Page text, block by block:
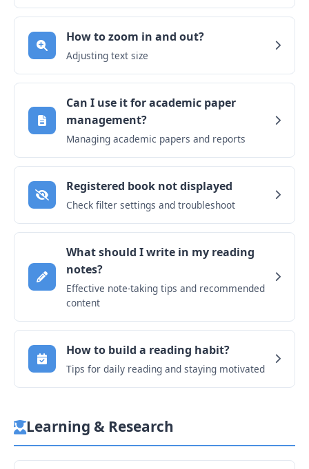
How to zoom in and out?
Adjusting text size
Can I use it for academic paper
management?
Managing academic papers and reports
Registered book not displayed
Check filter settings and troubleshoot
What should I write in my reading
notes?
Effective note-taking tips and recommended
content
How to build a reading habit?
Tips for daily reading and staying motivated
Learning & Research